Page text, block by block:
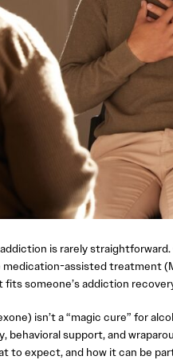
is rarely
medication-assisted treatment
someone’s addiction
isn’t a “magic cure” for
behavioral support, and
to expect, and how it can be